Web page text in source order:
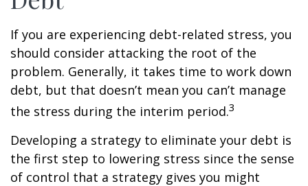
If you are experiencing debt-related stress, you
should consider attacking the root of the
problem. Generally, it takes time to work down
debt, but that doesn’t mean you can’t manage
the stress during the interim period.3
Developing a strategy to eliminate your debt is
the first step to lowering stress since the sense
of control that a strategy gives you might